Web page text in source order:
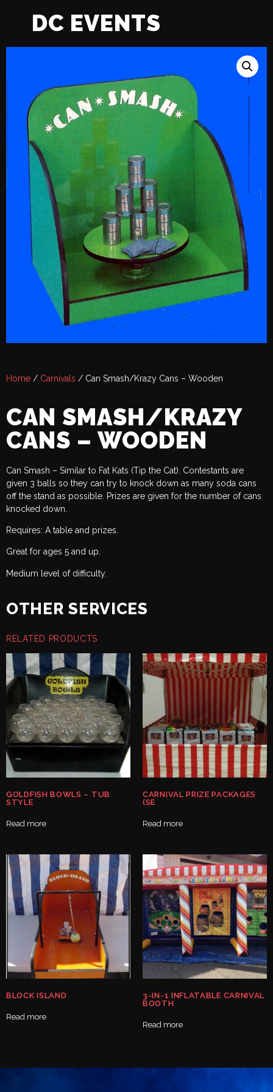
DC EVENTS
Home / Carnivals / Can Smash/Krazy Cans – Wooden
CAN SMASH/KRAZY
CANS – WOODEN
Can Smash – Similar to Fat Kats (Tip the Cat). Contestants are
given 3 balls so they can try to knock down as many soda cans
off the stand as possible. Prizes are given for the number of cans
knocked down.
Requires: A table and prizes.
Great for ages 5 and up.
Medium level of difficulty.
OTHER SERVICES
RELATED PRODUCTS
GOLDFISH BOWLS – TUB
STYLE
Read more
CARNIVAL PRIZE PACKAGES
(SE
Read more
BLOCK ISLAND
Read more
3-IN-1 INFLATABLE CARNIVAL
BOOTH
Read more